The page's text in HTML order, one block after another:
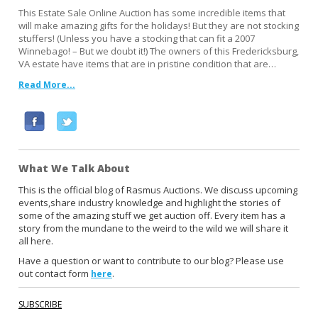
This Estate Sale Online Auction has some incredible items that
will make amazing gifts for the holidays! But they are not stocking
stuffers! (Unless you have a stocking that can fit a 2007
Winnebago! – But we doubt it!) The owners of this Fredericksburg,
VA estate have items that are in pristine condition that are…
Read More...
c
e
b
o
o
k
i
t
t
e
r
What We Talk About
This is the official blog of Rasmus Auctions. We discuss upcoming
events,share industry knowledge and highlight the stories of
some of the amazing stuff we get auction off. Every item has a
story from the mundane to the weird to the wild we will share it
all here.
Have a question or want to contribute to our blog? Please use
out contact form here.
SUBSCRIBE